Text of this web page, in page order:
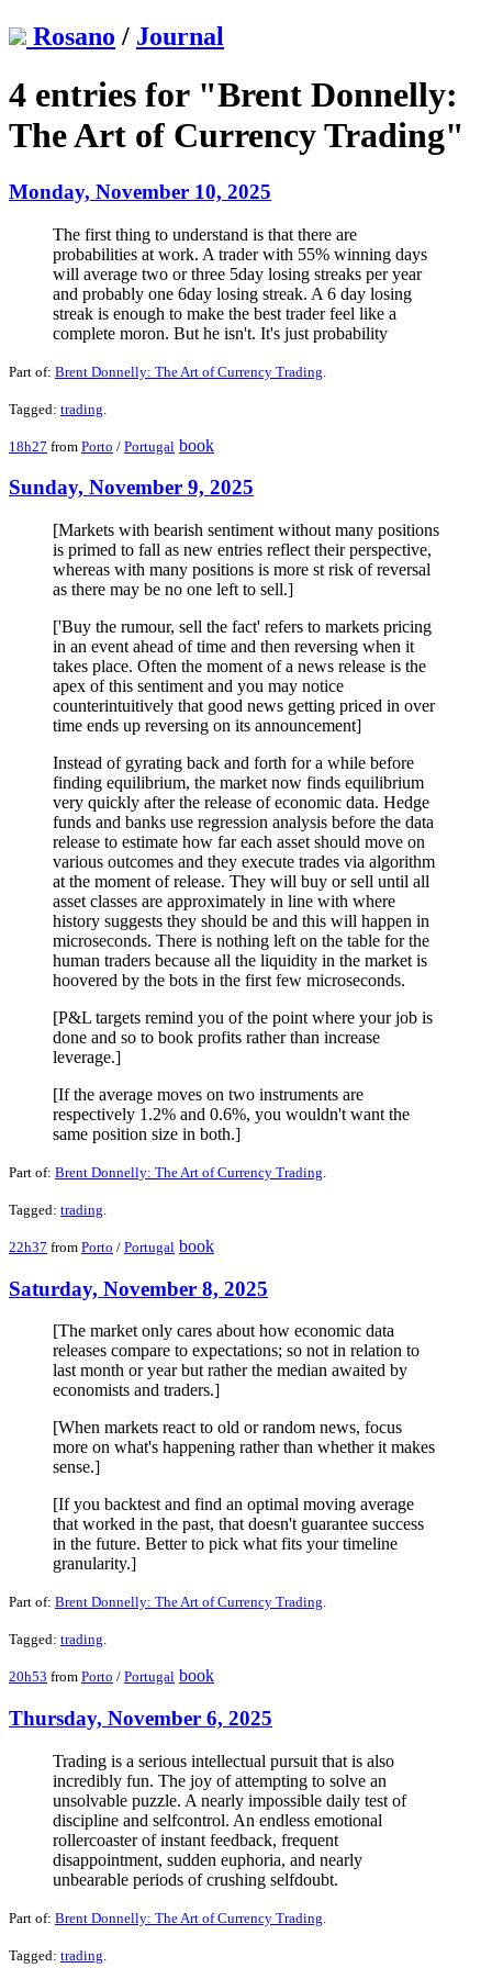
Rosano / Journal
4 entries for "Brent Donnelly:
The Art of Currency Trading"
Monday, November 10, 2025
The first thing to understand is that there are
probabilities at work. A trader with 55% winning days
will average two or three 5day losing streaks per year
and probably one 6day losing streak. A 6 day losing
streak is enough to make the best trader feel like a
complete moron. But he isn't. It's just probability
Part of: Brent Donnelly: The Art of Currency Trading
Tagged: trading
18h27 from Porto / Portugal book
Sunday, November 9, 2025
[Markets with bearish sentiment without many positions
is primed to fall as new entries reflect their perspective,
whereas with many positions is more st risk of reversal
as there may be no one left to sell.]
['Buy the rumour, sell the fact' refers to markets pricing
in an event ahead of time and then reversing when it
takes place. Often the moment of a news release is the
apex of this sentiment and you may notice
counterintuitively that good news getting priced in over
time ends up reversing on its announcement]
Instead of gyrating back and forth for a while before
finding equilibrium, the market now finds equilibrium
very quickly after the release of economic data. Hedge
funds and banks use regression analysis before the data
release to estimate how far each asset should move on
various outcomes and they execute trades via algorithm
at the moment of release. They will buy or sell until all
asset classes are approximately in line with where
history suggests they should be and this will happen in
microseconds. There is nothing left on the table for the
human traders because all the liquidity in the market is
hoovered by the bots in the first few microseconds.
[P&L targets remind you of the point where your job is
done and so to book profits rather than increase
leverage.]
[If the average moves on two instruments are
respectively 1.2% and 0.6%, you wouldn't want the
same position size in both.]
Part of: Brent Donnelly: The Art of Currency Trading
Tagged: trading
22h37 from Porto / Portugal book
Saturday, November 8, 2025
[The market only cares about how economic data
releases compare to expectations; so not in relation to
last month or year but rather the median awaited by
economists and traders.]
[When markets react to old or random news, focus
more on what's happening rather than whether it makes
sense.]
[If you backtest and find an optimal moving average
that worked in the past, that doesn't guarantee success
in the future. Better to pick what fits your timeline
granularity.]
Part of: Brent Donnelly: The Art of Currency Trading.
Tagged: trading.
20h53 from Porto / Portugal book
Thursday, November 6, 2025
Trading is a serious intellectual pursuit that is also
incredibly fun. The joy of attempting to solve an
unsolvable puzzle. A nearly impossible daily test of
discipline and selfcontrol. An endless emotional
rollercoaster of instant feedback, frequent
disappointment, sudden euphoria, and nearly
unbearable periods of crushing selfdoubt.
Part of: Brent Donnelly: The Art of Currency Trading
Tagged: trading